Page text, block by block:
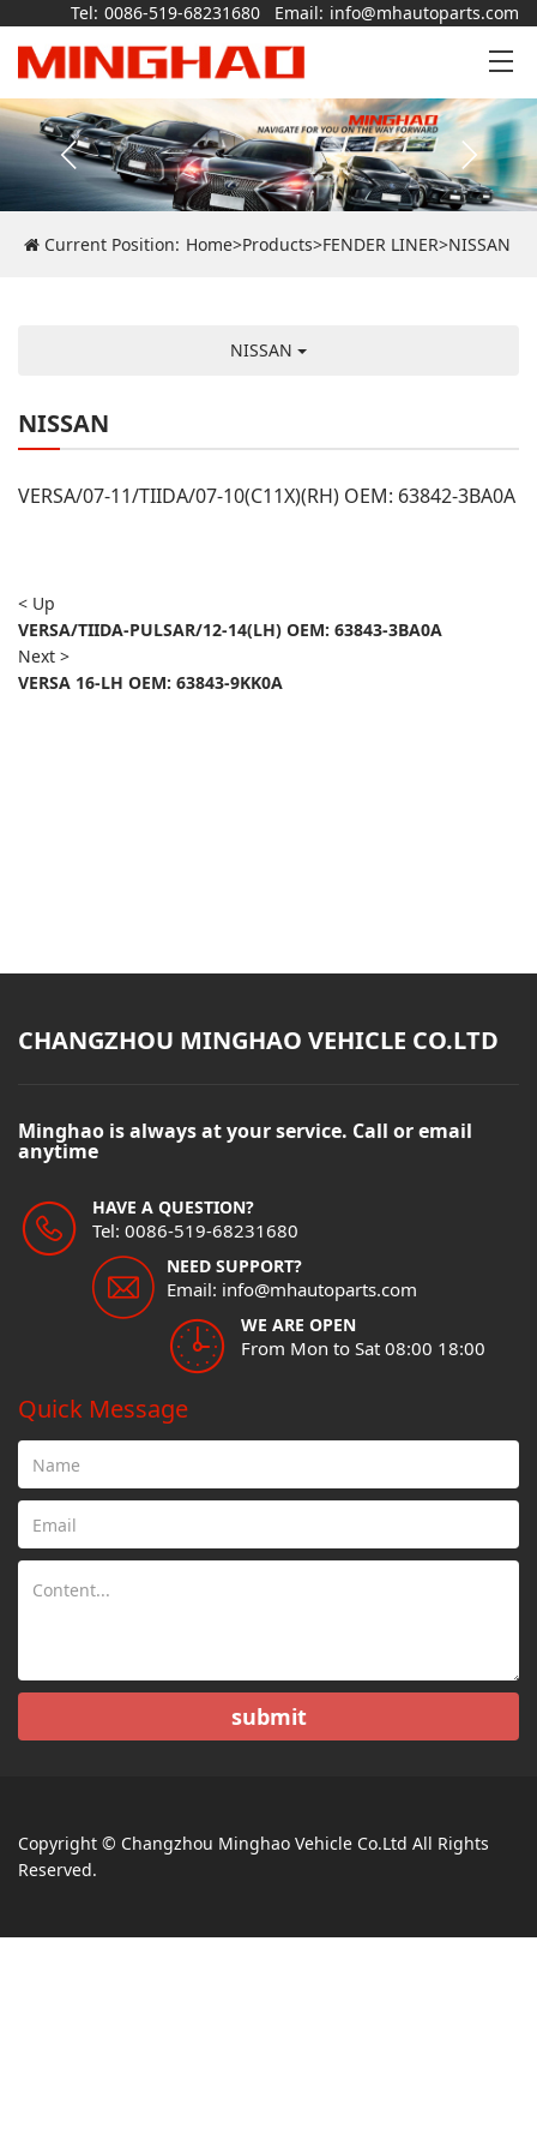
Tel: 0086-519-68231680 Email: info@mhautoparts.com
Current Position: Home>Products>FENDER LINER>NISSAN
NISSAN
NISSAN
VERSA/07-11/TIIDA/07-10(C11X)(RH) OEM: 63842-3BA0A
< Up
VERSA/TIIDA-PULSAR/12-14(LH) OEM: 63843-3BA0A
Next >
VERSA 16-LH OEM: 63843-9KK0A
CHANGZHOU MINGHAO VEHICLE CO.LTD
Minghao is always at your service. Call or email
anytime
HAVE A QUESTION?
Tel: 0086-519-68231680
NEED SUPPORT?
Email: info@mhautoparts.com
WE ARE OPEN
From Mon to Sat 08:00 18:00
Quick Message
submit
Copyright © Changzhou Minghao Vehicle Co.Ltd All Rights
Reserved.